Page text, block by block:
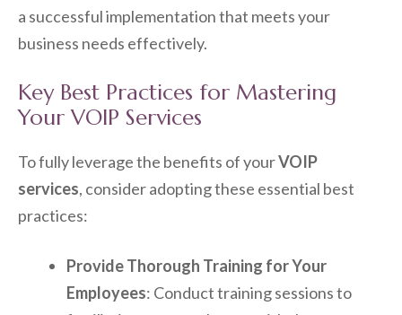
a successful implementation that meets your
business needs effectively.
Key Best Practices for Mastering
Your VOIP Services
To fully leverage the benefits of yourVOIP
services, consider adopting these essential best
practices:
Provide Thorough Training for Your
Employees: Conduct training sessions to